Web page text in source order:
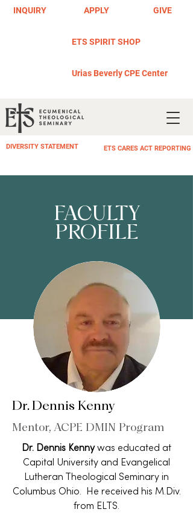
INQUIRY APPLY GIVE
DIVERSITY STATEMENT ETS CARES ACT REPORTING
ETS SPIRIT SHOP
Urias Beverly CPE Center
FACULTY
PROFILE
Dr. Dennis Kenny
Mentor, ACPE DMIN Program
Dr. Dennis Kennywas educated at
Capital University and Evangelical
Lutheran Theological Seminary in
Columbus Ohio. He received his M.Div.
from ELTS.